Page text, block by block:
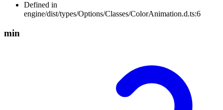
Defined in
engine/dist/types/Options/Classes/ColorAnimation.d.ts:6
min